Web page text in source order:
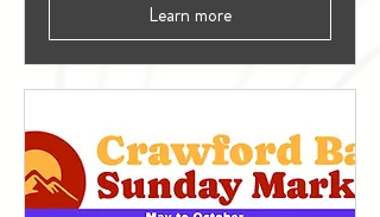
Learn more